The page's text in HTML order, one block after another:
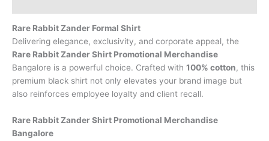
Rare Rabbit Zander Formal Shirt
Delivering elegance, exclusivity, and corporate appeal, the
Rare Rabbit Zander Shirt Promotional Merchandise
Bangalore is a powerful choice. Crafted with 100% cotton, this
premium black shirt not only elevates your brand image but
also reinforces employee loyalty and client recall.
Rare Rabbit Zander Shirt Promotional Merchandise
Bangalore